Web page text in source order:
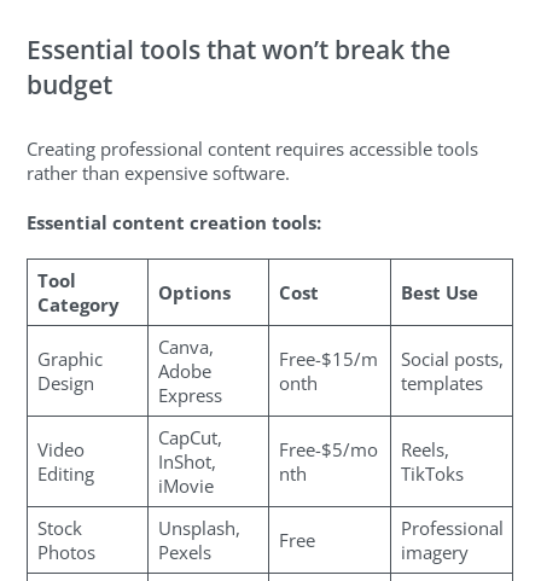
Essential tools that won’t break the
budget
Creating professional content requires accessible tools
rather than expensive software.
Essential content creation tools:
Tool
Category
Options Cost Best Use
Graphic
Design
Canva,
Adobe
Express
Free-$15/m
onth
Social posts,
templates
Video
Editing
CapCut,
InShot,
iMovie
Free-$5/mo
nth
Reels,
TikToks
Stock
Photos
Unsplash,
Pexels
Free
Professional
imagery